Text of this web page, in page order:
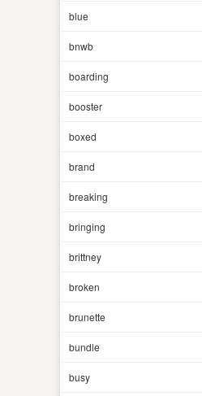
blue
bnwb
boarding
booster
boxed
brand
breaking
bringing
brittney
broken
brunette
bundle
busy